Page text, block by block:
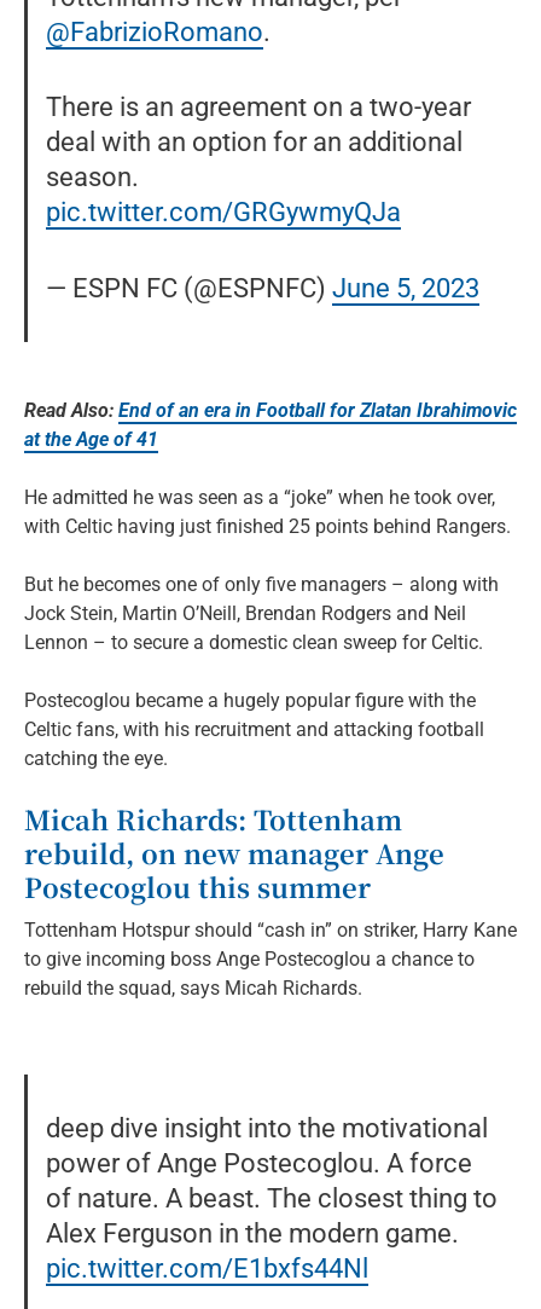
@FabrizioRomano.
There is an agreement on a two-year
deal with an option for an additional
season.
pic.twitter.com/GRGywmyQJa
— ESPN FC (@ESPNFC)June 5, 2023
Read Also: End of an era in Football for Zlatan Ibrahimovic
at the Age of 41
He admitted he was seen as a “joke” when he took over,
with Celtic having just finished 25 points behind Rangers.
But he becomes one of only five managers – along with
Jock Stein, Martin O’Neill, Brendan Rodgers and Neil
Lennon – to secure a domestic clean sweep for Celtic.
Postecoglou became a hugely popular figure with the
Celtic fans, with his recruitment and attacking football
catching the eye.
Micah Richards: Tottenham
rebuild, on new manager Ange
Postecoglou this summer
Tottenham Hotspur should “cash in” on striker, Harry Kane
to give incoming boss Ange Postecoglou a chance to
rebuild the squad, says Micah Richards.
deep dive insight into the motivational
power of Ange Postecoglou. A force
of nature. A beast. The closest thing to
Alex Ferguson in the modern game.
pic.twitter.com/E1bxfs44Nl